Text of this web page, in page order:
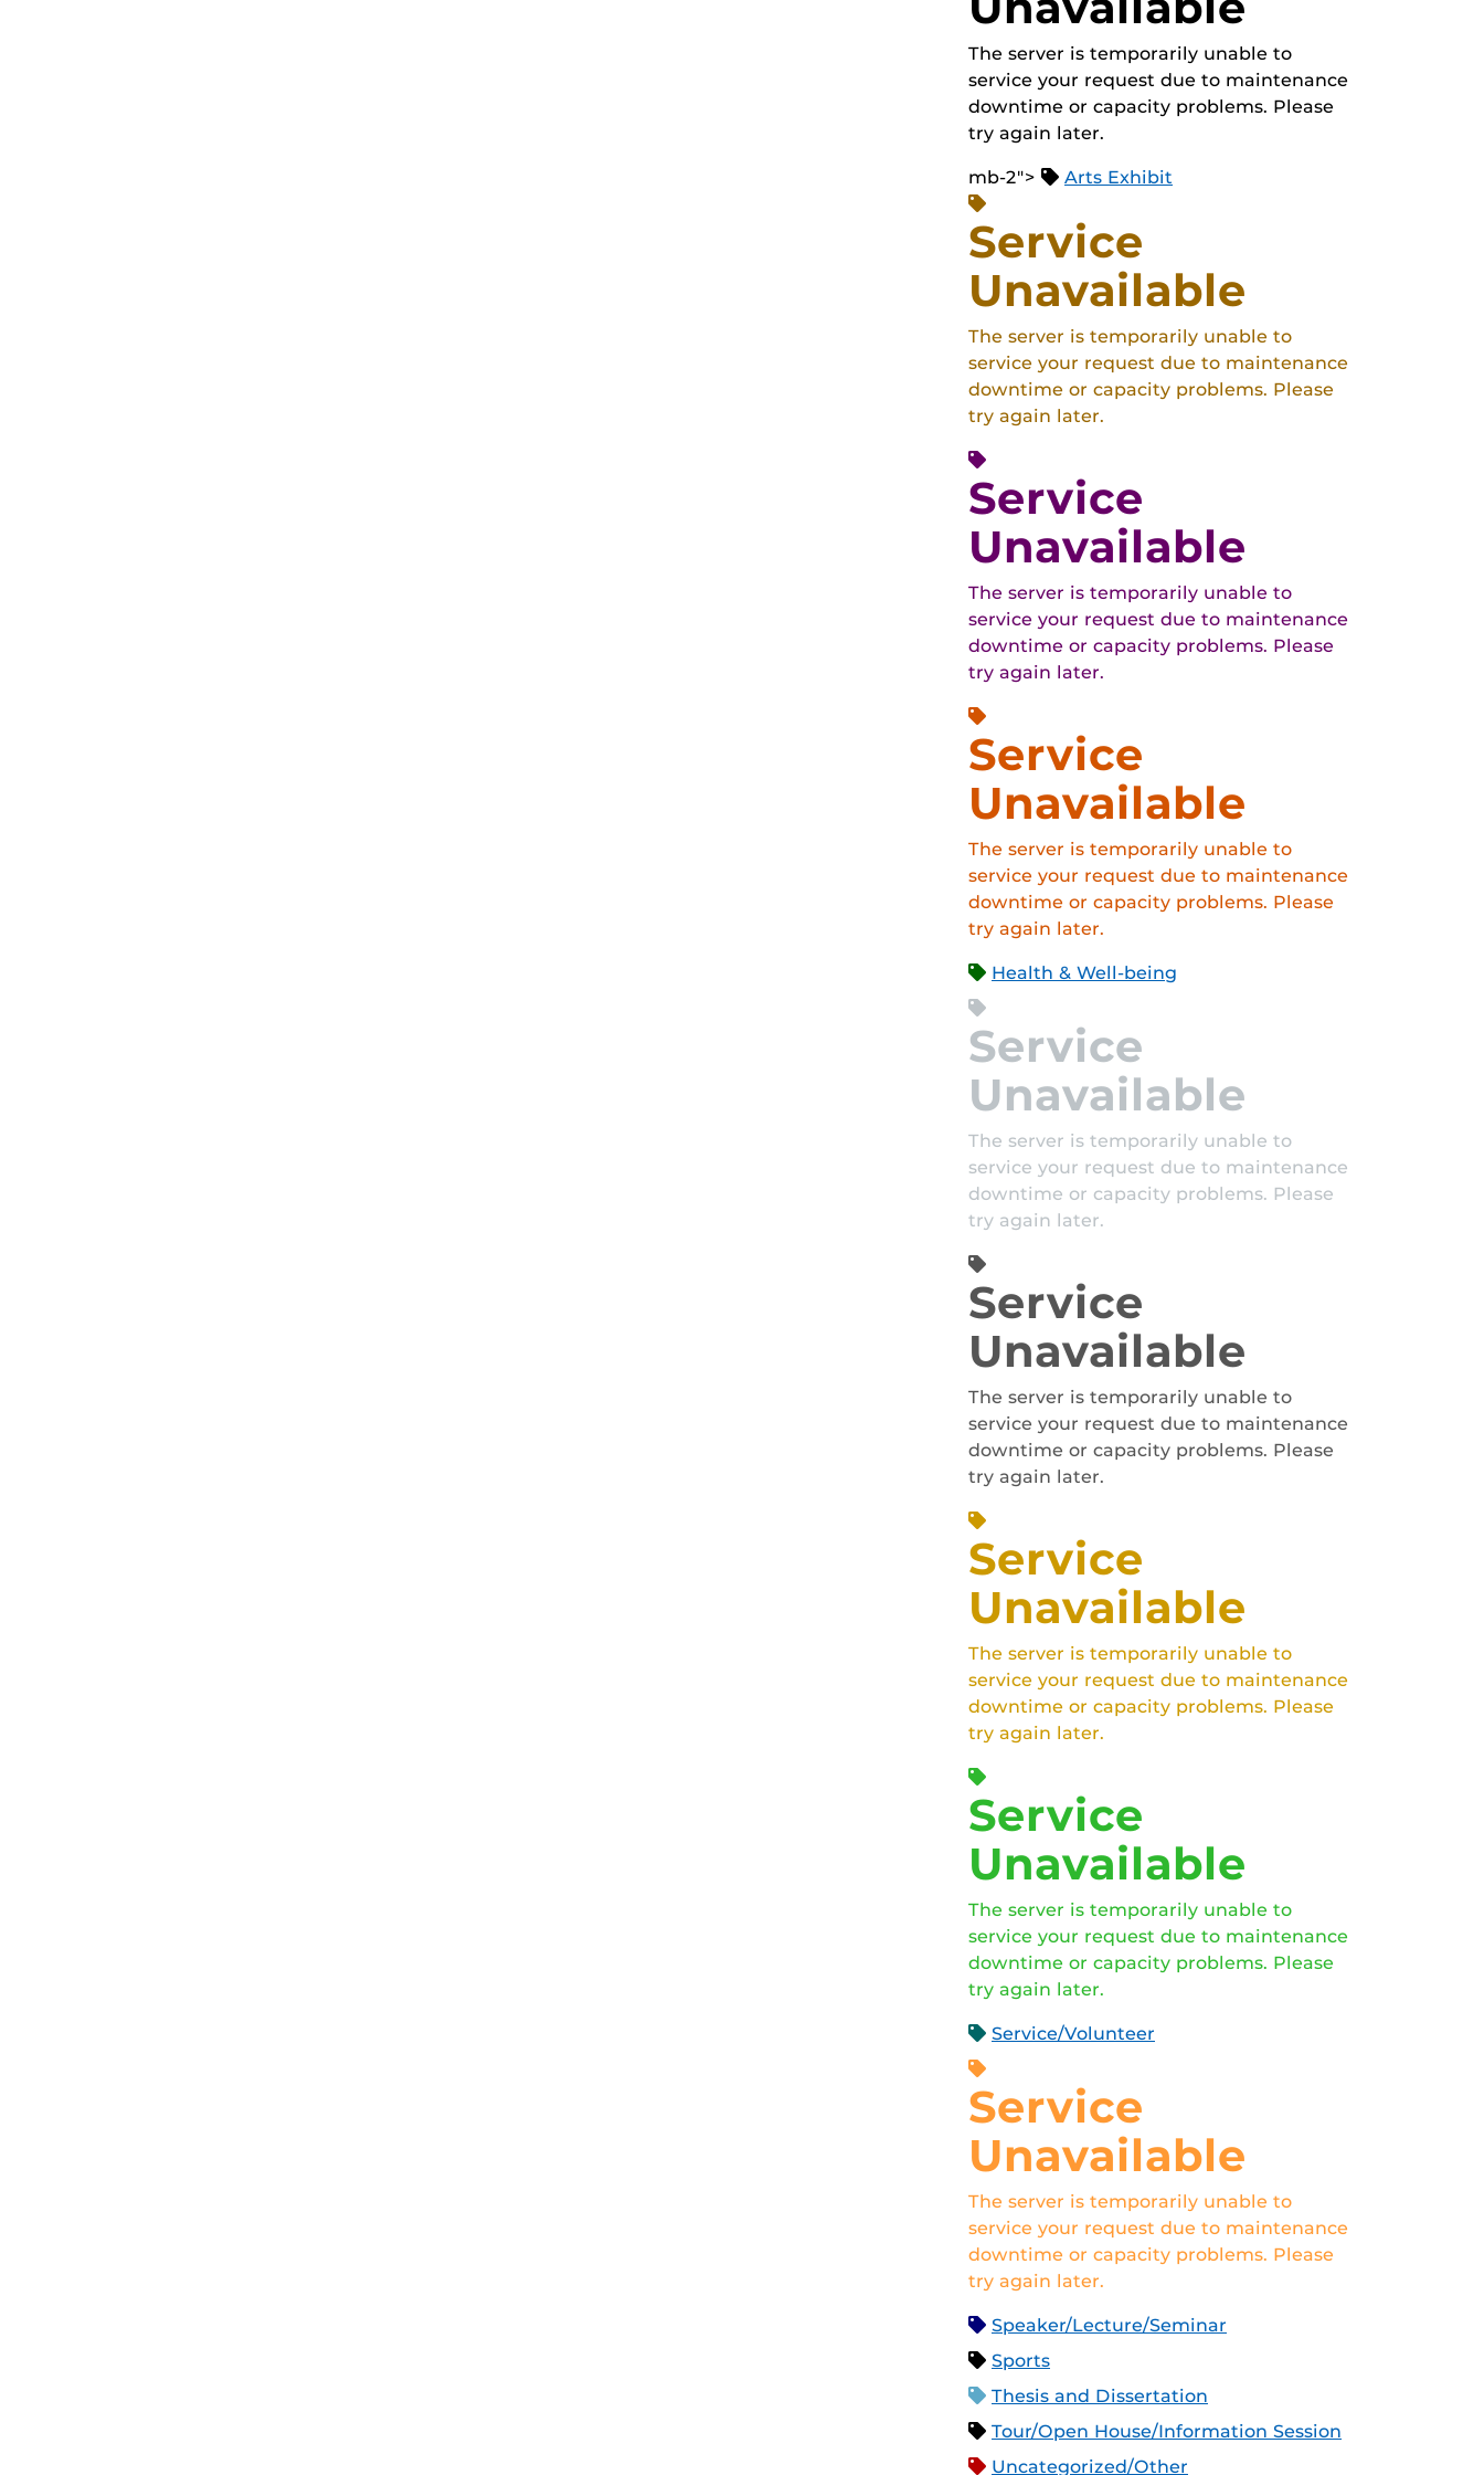
The server is temporarily unable to
service your request due to maintenance
downtime or capacity problems. Please
try again later.
mb-2"> Arts Exhibit
Service
Unavailable
The server is temporarily unable to
service your request due to maintenance
downtime or capacity problems. Please
try again later.
Service
Unavailable
The server is temporarily unable to
service your request due to maintenance
downtime or capacity problems. Please
try again later.
Service
Unavailable
The server is temporarily unable to
service your request due to maintenance
downtime or capacity problems. Please
try again later.
Health & Well-being
Service
Unavailable
The server is temporarily unable to
service your request due to maintenance
downtime or capacity problems. Please
try again later.
Service
Unavailable
The server is temporarily unable to
service your request due to maintenance
downtime or capacity problems. Please
try again later.
Service
Unavailable
The server is temporarily unable to
service your request due to maintenance
downtime or capacity problems. Please
try again later.
Service
Unavailable
The server is temporarily unable to
service your request due to maintenance
downtime or capacity problems. Please
try again later.
Service/Volunteer
Service
Unavailable
The server is temporarily unable to
service your request due to maintenance
downtime or capacity problems. Please
try again later.
Speaker/Lecture/Seminar
Sports
Thesis and Dissertation
Tour/Open House/Information Session
Uncategorized/Other